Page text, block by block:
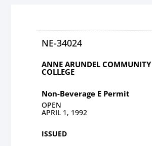
NE-34024
ANNE ARUNDEL COMMUNITY
COLLEGE
Non-Beverage E Permit
OPEN
APRIL 1, 1992
ISSUED